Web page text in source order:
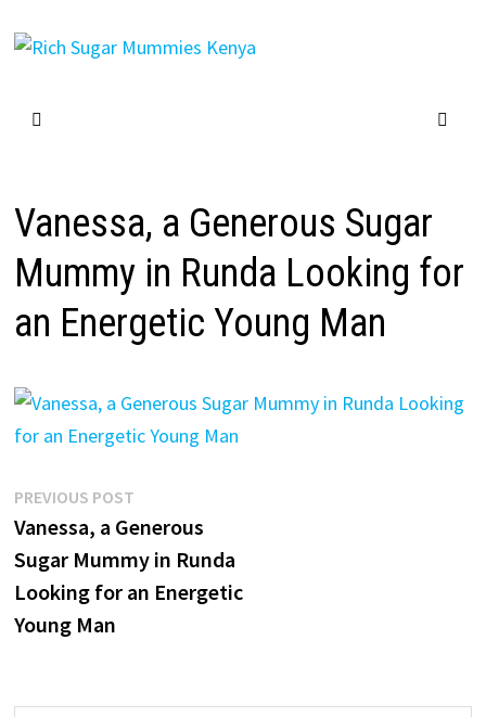
to
Vanessa, a Generous Sugar
Mummy in Runda Looking for
an Energetic Young Man
Post
navigation
PREVIOUS POSTPrevious
post:
Vanessa, a Generous
Sugar Mummy in Runda
Looking for an Energetic
Young Man